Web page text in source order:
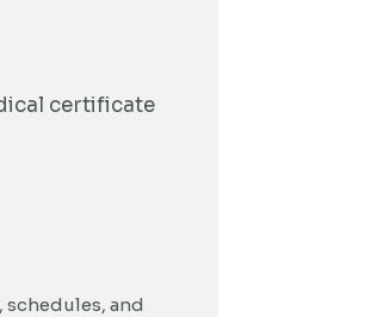
certificate
and